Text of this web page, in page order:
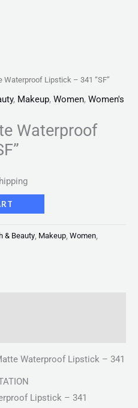
Waterproof Lipstick – 341 “SF”
, Makeup, Women, Women's
Waterproof
& Beauty, Makeup, Women,
Waterproof Lipstick – 341
Lipstick – 341